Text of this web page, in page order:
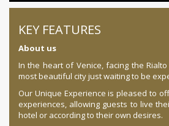
KEY FEATURES
About us
In the heart of Venice, facing the
most beautiful city just waiting to be
Our Unique Experience is pleased to
experiences, allowing guests to live
hotel or according to their own desires.